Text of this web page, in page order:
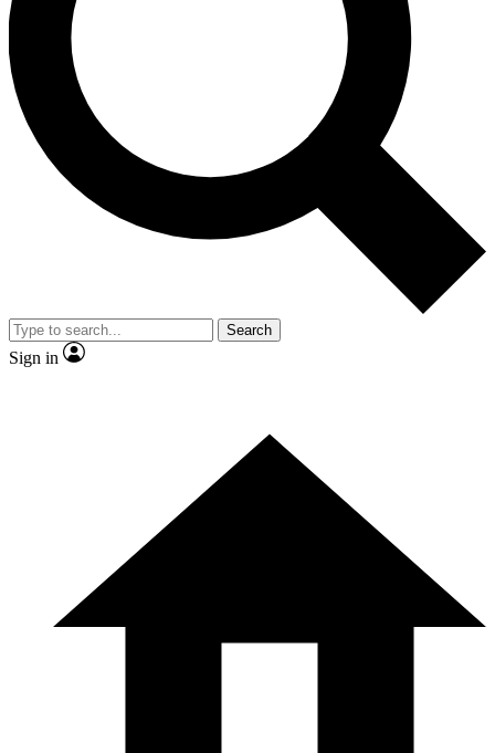
Contact me with news and offers from other Future brands
By submitting your information you agree to the Terms & Conditions and
and are aged 16 or over.
Search
Sign in